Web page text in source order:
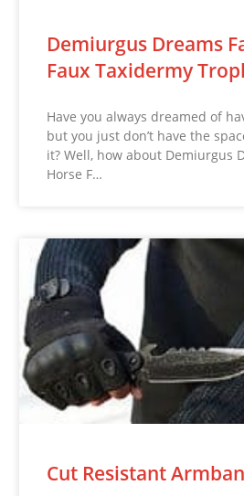
Demiurgus Dreams
Faux Taxidermy
Have you always dreamed of
but you just don’t have the
it? Well, how about Demiurgus
Horse F…
Cut Resistant